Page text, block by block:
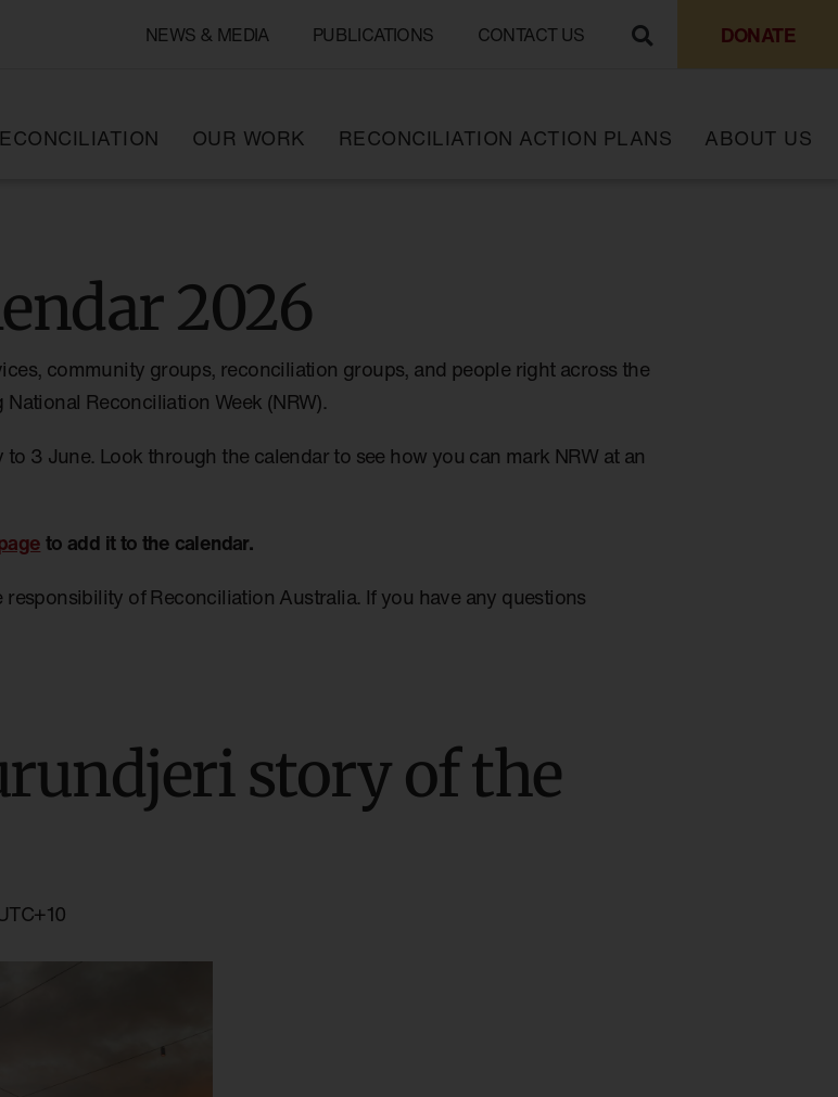
NEWS & MEDIA PUBLICATIONS CONTACT US DONATE
OUR WORK RECONCILIATION ACTION PLANS ABOUT US
2026
community groups, reconciliation groups, and people right across the
Reconciliation Week (NRW).
3 June. Look through the calendar to see how you can mark NRW at an
to add it to the calendar.
of Reconciliation Australia. If you have any questions
story of the